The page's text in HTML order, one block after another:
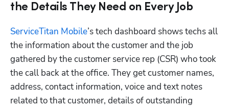
the Details They Need on Every Job
ServiceTitan Mobile’s tech dashboard shows techs all
the information about the customer and the job
gathered by the customer service rep (CSR) who took
the call back at the office. They get customer names,
address, contact information, voice and text notes
related to that customer, details of outstanding